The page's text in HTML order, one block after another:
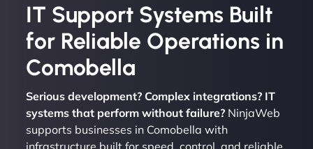
IT Support Systems Built
for Reliable Operations in
Comobella
Serious development? Complex integrations? IT
systems that perform without failure? NinjaWeb
supports businesses in Comobella with
infrastructure built for speed, control, and reliable